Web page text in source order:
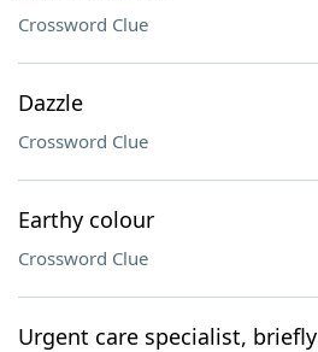
Crossword Clue
Dazzle
Crossword Clue
Earthy colour
Crossword Clue
Urgent care specialist, briefly